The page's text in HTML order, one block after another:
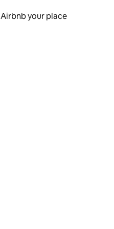
Airbnb your place